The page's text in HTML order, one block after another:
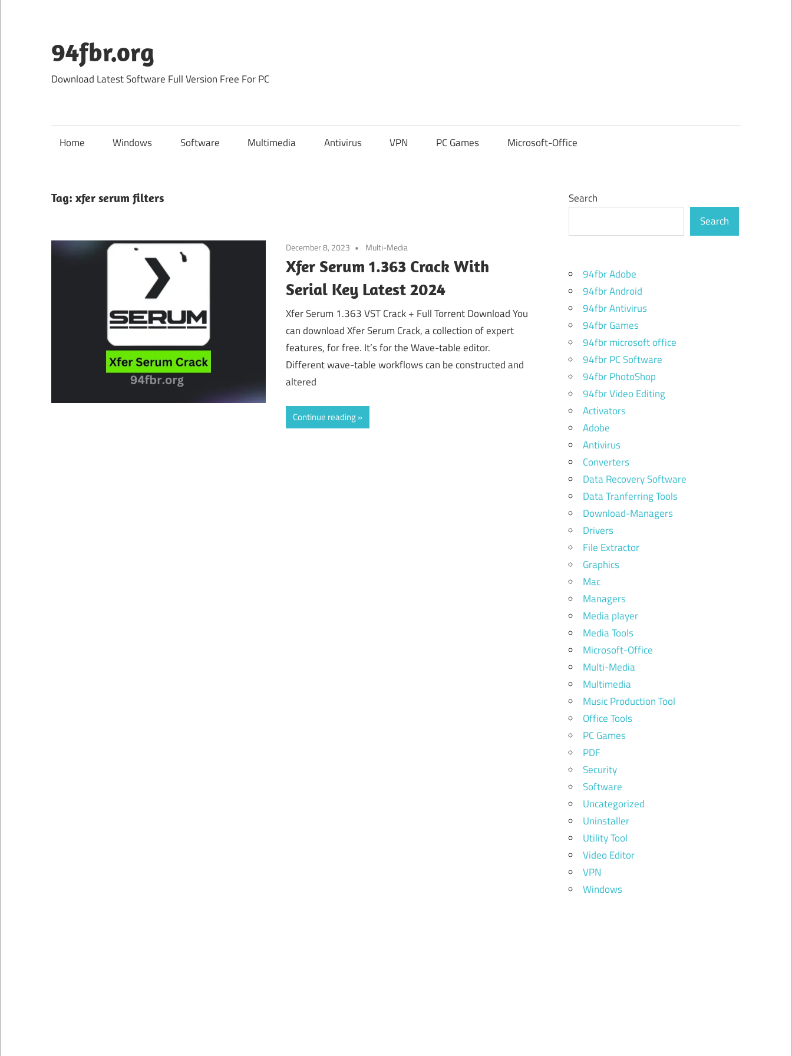
content
94fbr.org
Download Latest Software Full Version Free For PC
Home Windows Software Multimedia Antivirus VPN PC Games Microsoft-Office
Tag: xfer serum filters
December 8, 2023 Multi-Media
Xfer Serum 1.363 Crack With
Serial Key Latest 2024
Xfer Serum 1.363 VST Crack + Full Torrent Download You
can download Xfer Serum Crack, a collection of expert
features, for free. It’s for the Wave-table editor.
Different wave-table workflows can be constructed and
altered
Continue reading
Search
Search
94fbr Adobe
94fbr Android
94fbr Antivirus
94fbr Games
94fbr microsoft office
94fbr PC Software
94fbr PhotoShop
94fbr Video Editing
Activators
Adobe
Antivirus
Converters
Data Recovery Software
Data Tranferring Tools
Download-Managers
Drivers
File Extractor
Graphics
Mac
Managers
Media player
Media Tools
Microsoft-Office
Multi-Media
Multimedia
Music Production Tool
Office Tools
PC Games
PDF
Security
Software
Uncategorized
Uninstaller
Utility Tool
Video Editor
VPN
Windows